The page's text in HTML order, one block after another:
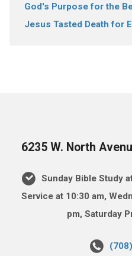
God's Purpose for the
Jesus Tasted Death for
6235 W. North
Sunday Bible Study
Service at 10:30 am,
pm, Saturday